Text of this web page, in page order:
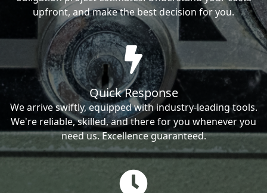
upfront, and make the best decision for you.
Quick Response
We arrive swiftly, equipped with industry-leading tools.
We're reliable, skilled, and there for you whenever you
need us. Excellence guaranteed.